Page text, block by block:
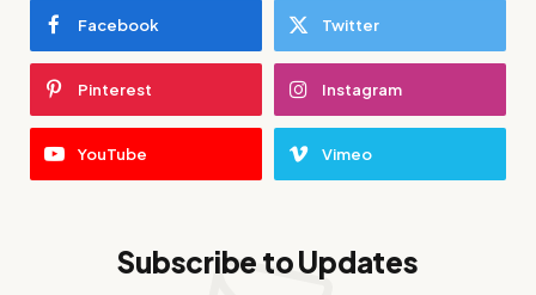
Facebook Twitter
Pinterest Instagram
YouTube Vimeo
Subscribe to Updates